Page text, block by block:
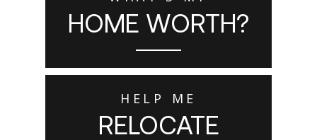
HOME WORTH?
HELP ME
RELOCATE